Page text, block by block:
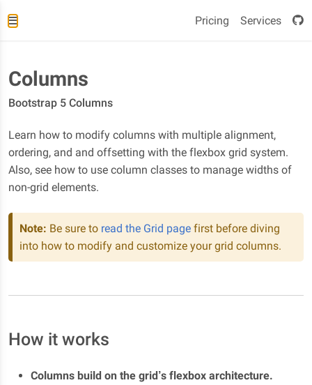
Pricing Services
Columns
Bootstrap 5 Columns
Learn how to modify columns with multiple alignment,
ordering, and and offsetting with the flexbox grid system.
Also, see how to use column classes to manage widths of
non-grid elements.
Note: Be sure to read the Grid page first before diving
into how to modify and customize your grid columns.
How it works
Columns build on the grid’s flexbox architecture.